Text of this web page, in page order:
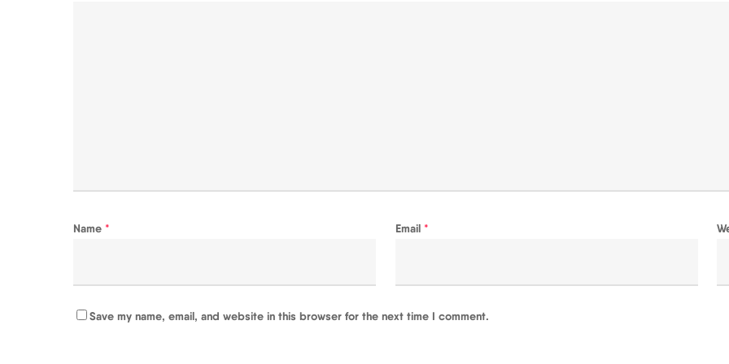
Name * Email *
Save my name, email, and website in this browser for the next time I comment.